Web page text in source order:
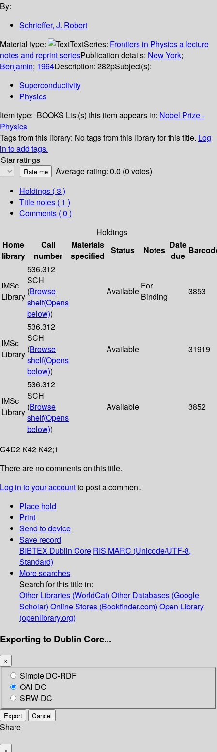
By:
Schrieffer, J. Robert
Material type:
TextSeries: Frontiers in Physics a lecture
notes and reprint seriesPublication details: New York;
Benjamin; 1964Description: 282pSubject(s):
Superconductivity
Physics
Item type: BOOKS List(s) this item appears in: Nobel Prize -
Physics
Tags from this library: No tags from this library for this title. Log
in to add tags.
Star ratings
Average rating: 0.0 (0 votes)
Holdings ( 3 )
Title notes ( 1 )
Comments ( 0 )
Holdings
Home
library
Call
number
Materials
specified
Status Notes Date
due
IMSc
Library
536.312
SCH
(Browse
shelf(Opens
below))
Available
For
Binding
3853
IMSc
Library
536.312
SCH
(Browse
shelf(Opens
below))
Available 31919
IMSc
Library
536.312
SCH
(Browse
shelf(Opens
below))
Available 3852
C4D2 K42 K42;1
There are no comments on this title.
Log in to your accountto post a comment.
Place hold
Print
Send to device
Save record
BIBTEX Dublin Core RIS MARC (Unicode/UTF-8,
Standard)
More searches
Search for this title in:
Other Libraries (WorldCat) Other Databases (Google
Scholar) Online Stores (Bookfinder.com) Open Library
(openlibrary.org)
Exporting to Dublin Core...
×
Simple DC-RDF
OAI-DC
SRW-DC
Export Cancel
Share
×